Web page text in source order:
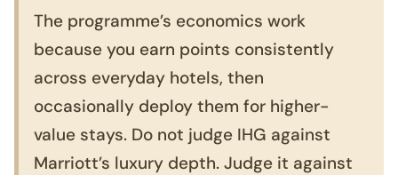
The programme’s economics work
because you earn points consistently
across everyday hotels, then
occasionally deploy them for higher-
value stays. Do not judge IHG against
Marriott’s luxury depth. Judge it against